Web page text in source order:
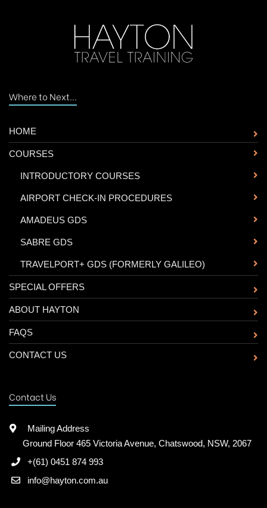
Where to Next...
HOME
COURSES
INTRODUCTORY COURSES
AIRPORT CHECK-IN PROCEDURES
AMADEUS GDS
SABRE GDS
TRAVELPORT+ GDS (FORMERLY GALILEO)
SPECIAL OFFERS
ABOUT HAYTON
FAQS
CONTACT US
Contact Us
Mailing Address
Ground Floor 465 Victoria Avenue, Chatswood, NSW, 2067
+(61) 0451 874 993
info@hayton.com.au